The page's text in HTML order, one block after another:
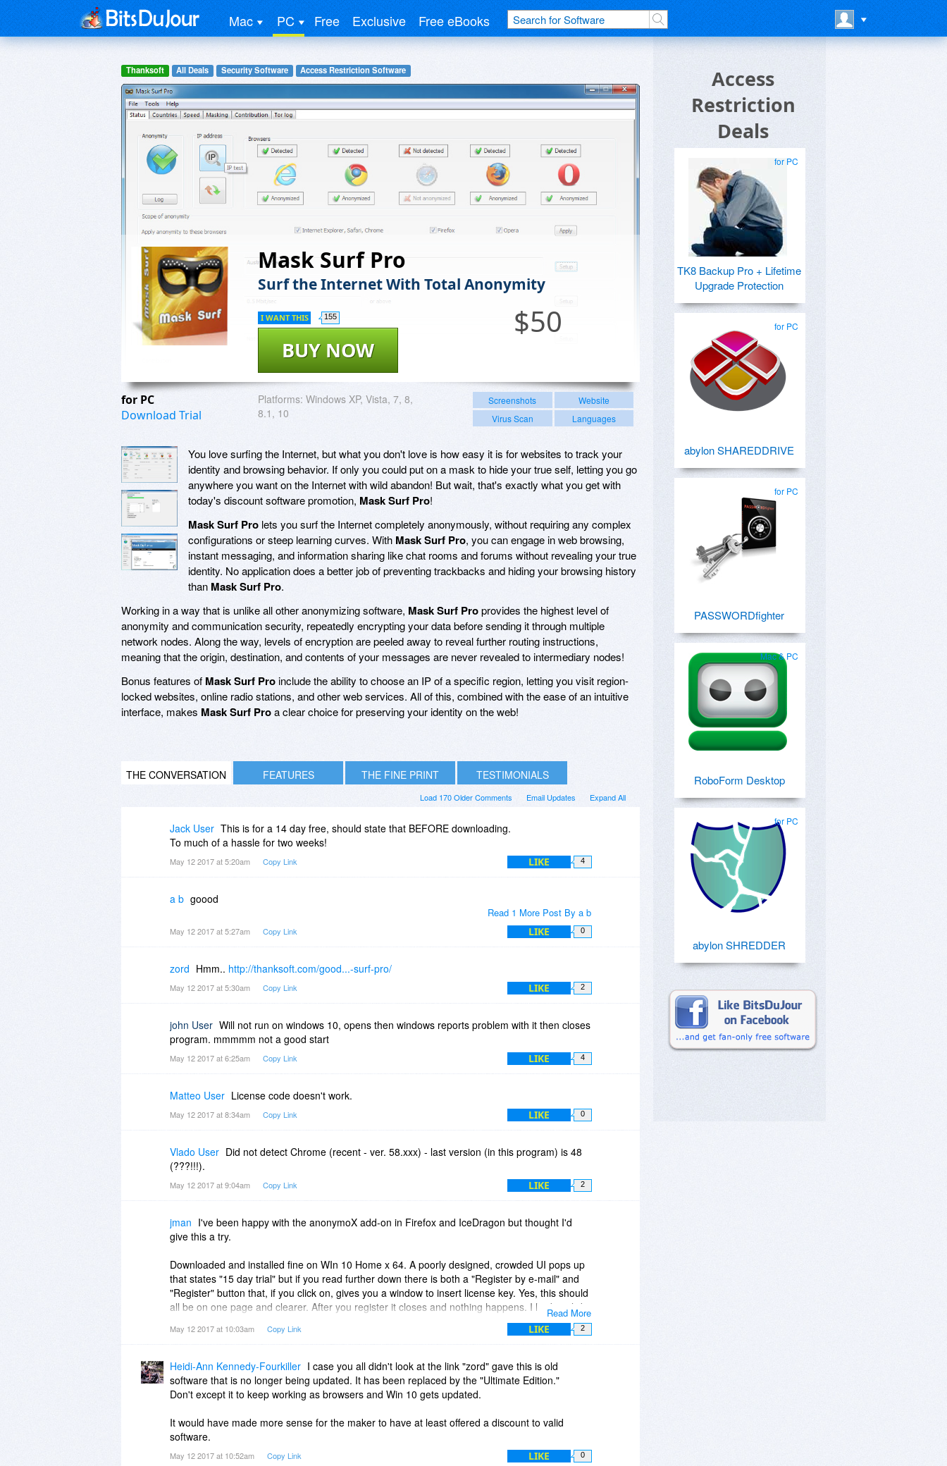
Mac PC Free Exclusive Free eBooks
Thanksoft All Deals Security Software Access Restriction Software
Mask Surf Pro
Surf the Internet With Total Anonymity
$50
BUY NOW
I WANT THIS 155
for PC
Download Trial
Platforms: Windows XP, Vista, 7, 8,
8.1, 10
Screenshots
Website
Virus Scan
Languages
You love surfing the Internet, but what you don't love is how easy it is for websites to track your
identity and browsing behavior. If only you could put on a mask to hide your true self, letting you go
anywhere you want on the Internet with wild abandon! But wait, that's exactly what you get with
today's discount software promotion, Mask Surf Pro!
Mask Surf Pro lets you surf the Internet completely anonymously, without requiring any complex
configurations or steep learning curves. With Mask Surf Pro, you can engage in web browsing,
instant messaging, and information sharing like chat rooms and forums without revealing your true
identity. No application does a better job of preventing trackbacks and hiding your browsing history
than Mask Surf Pro.
Working in a way that is unlike all other anonymizing software, Mask Surf Proprovides the highest level of
anonymity and communication security, repeatedly encrypting your data before sending it through multiple
network nodes. Along the way, levels of encryption are peeled away to reveal further routing instructions,
meaning that the origin, destination, and contents of your messages are never revealed to intermediary nodes!
Bonus features of Mask Surf Proinclude the ability to choose an IP of a specific region, letting you visit region-
locked websites, online radio stations, and other web services. All of this, combined with the ease of an intuitive
interface, makes Mask Surf Proa clear choice for preserving your identity on the web!
THE CONVERSATION FEATURES THE FINE PRINT TESTIMONIALS
Expand All
Email Updates
Load 170 Older Comments
Jack User This is for a 14 day free, should state that BEFORE downloading.
To much of a hassle for two weeks!
May 12 2017 at 5:20am Copy Link LIKE 4
a b goood
Read 1 More Post By a b
May 12 2017 at 5:27am Copy Link LIKE 0
zord Hmm.. http://thanksoft.com/good...-surf-pro/
May 12 2017 at 5:30am Copy Link LIKE 2
john User Will not run on windows 10, opens then windows reports problem with it then closes
program. mmmmm not a good start
May 12 2017 at 6:25am Copy Link LIKE 4
Matteo User License code doesn't work.
May 12 2017 at 8:34am Copy Link LIKE 0
Vlado User Did not detect Chrome (recent - ver. 58.xxx) - last version (in this program) is 48
(???!!!).
May 12 2017 at 9:04am Copy Link LIKE 2
Read More
jman I've been happy with the anonymoX add-on in Firefox and IceDragon but thought I'd
give this a try.
Downloaded and installed fine on WIn 10 Home x 64. A poorly designed, crowded UI pops up
that states "15 day trial" but if you read further down there is both a "Register by e-mail" and
"Register" button that, if you click on, gives you a window to insert license key. Yes, this should
all be on one page and clearer. After you register it closes and nothing happens. I had to click
on shortcut a few times to get it to open and finally the registered copy opened. Again, poor
design, should open automatically after entering key. It did not detect any browsers, I have 5,
already had a bad taste for it and finally just got tired and gave up.
I have no confidence in this program, uninstalled! Thanks anyway, BDJ team.
May 12 2017 at 10:03am Copy Link LIKE 2
Heidi-Ann Kennedy-Fourkiller I case you all didn't look at the link "zord" gave this is old
software that is no longer being updated. It has been replaced by the "Ultimate Edition."
Don't except it to keep working as browsers and Win 10 gets updated.
It would have made more sense for the maker to have at least offered a discount to valid
software.
May 12 2017 at 10:52am Copy Link LIKE 0
Access
Restriction
Deals
for PC
TK8 Backup Pro + Lifetime
Upgrade Protection
for PC
abylon SHAREDDRIVE
for PC
PASSWORDfighter
Mac & PC
RoboForm Desktop
for PC
abylon SHREDDER